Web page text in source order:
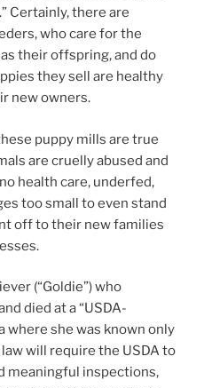
Certainly, there are
who care for the
their offspring, and do
they sell are healthy
new owners.
puppy mills are true
are cruelly abused and
health care, underfed,
too small to even stand
off to their new families
(“Goldie”) who
died at a “USDA-
where she was known only
law will require the USDA to
meaningful inspections,